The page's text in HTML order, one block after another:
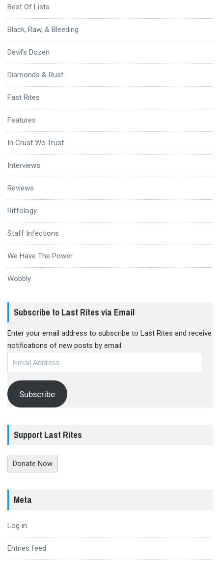
Best Of Lists
Black, Raw, & Bleeding
Devil's Dozen
Diamonds & Rust
Fast Rites
Features
In Crust We Trust
Interviews
Reviews
Riffology
Staff Infections
We Have The Power
Wobbly
Subscribe to Last Rites via Email
Enter your email address to subscribe to Last Rites and receive
notifications of new posts by email.
Subscribe
Support Last Rites
Donate Now
Meta
Log in
Entries feed